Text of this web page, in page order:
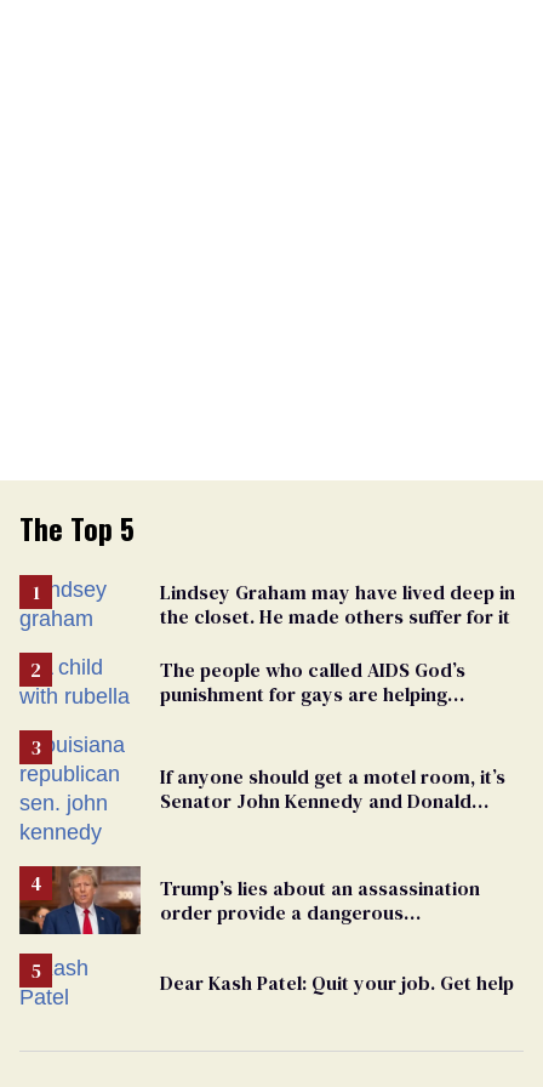
The Top 5
Lindsey Graham may have lived deep in
the closet. He made others suffer for it
The people who called AIDS God’s
punishment for gays are helping
If anyone should get a motel room, it’s
Senator John Kennedy and Donald
Trump’s lies about an assassination
order provide a dangerous
Dear Kash Patel: Quit your job. Get help